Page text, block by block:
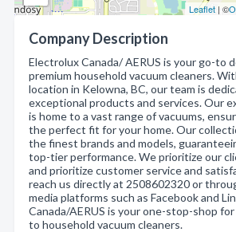
Leaflet | ©
Company Description
Electrolux Canada/ AERUS is your go-to
premium household vacuum cleaners.
location in Kelowna, BC, our team is
exceptional products and services. Our
is home to a vast range of vacuums,
the perfect fit for your home. Our
the finest brands and models,
top-tier performance. We prioritize our
and prioritize customer service and
reach us directly at 2508602320 or
media platforms such as Facebook and
Canada/AERUS is your one-stop-shop
to household vacuum cleaners.